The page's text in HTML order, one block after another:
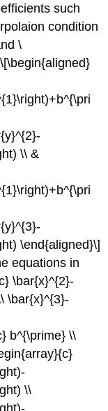
such
condition
\
\\ &
\end{aligned}\]
equations in
\bar{x}^{2}-
\bar{x}^{3}-
b^{\prime} \\
\\